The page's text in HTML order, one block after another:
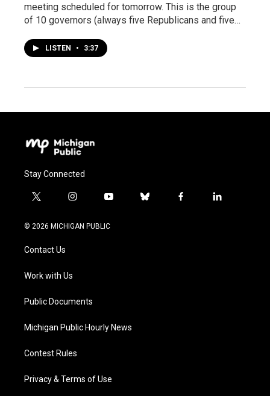
meeting scheduled for tomorrow. This is the group
of 10 governors (always five Republicans and five…
LISTEN • 3:37
Stay Connected
t
i
e
i
s
a
y
u
b
f
l
© 2026 MICHIGAN PUBLIC
Contact Us
Work with Us
Public Documents
Michigan Public Hourly News
Contest Rules
Privacy & Terms of Use